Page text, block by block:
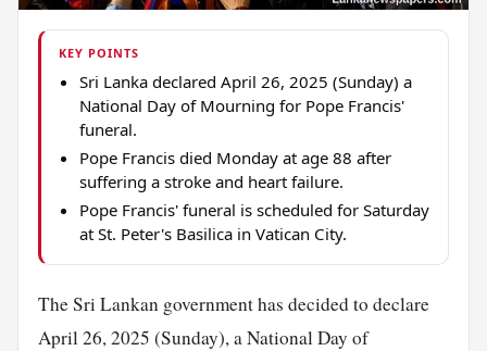
KEY POINTS
Sri Lanka declared April 26, 2025 (Sunday) a
National Day of Mourning for Pope Francis'
funeral.
Pope Francis died Monday at age 88 after
suffering a stroke and heart failure.
Pope Francis' funeral is scheduled for Saturday
at St. Peter's Basilica in Vatican City.
The Sri Lankan government has decided to declare
April 26, 2025 (Sunday), a National Day of